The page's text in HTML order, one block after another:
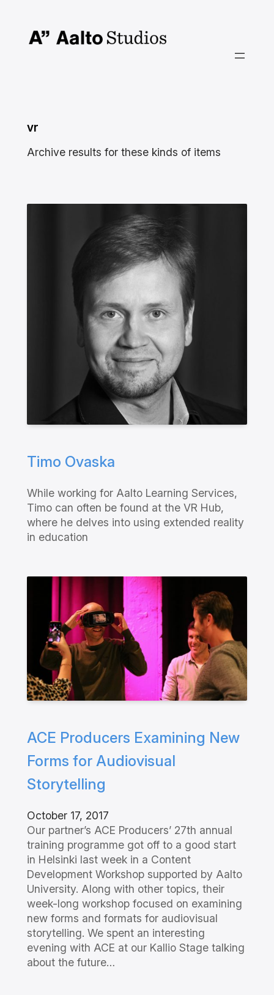
content
vr
Archive results for these kinds of items
Timo Ovaska
While working for Aalto Learning Services,
Timo can often be found at the VR Hub,
where he delves into using extended reality
in education
ACE Producers Examining New
Forms for Audiovisual
Storytelling
October 17, 2017
Our partner’s ACE Producers’ 27th annual
training programme got off to a good start
in Helsinki last week in a Content
Development Workshop supported by Aalto
University. Along with other topics, their
week-long workshop focused on examining
new forms and formats for audiovisual
storytelling. We spent an interesting
evening with ACE at our Kallio Stage talking
about the future…